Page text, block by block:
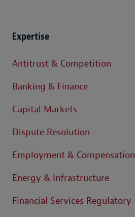
Expertise
Antitrust & Competition
Banking & Finance
Capital Markets
Dispute Resolution
Employment & Compensation
Energy & Infrastructure
Financial Services Regulatory